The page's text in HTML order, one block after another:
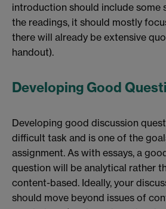
introduction should include some
the readings, it should mostly
there will already be extensive
handout).
Developing Good
Developing good discussion
difficult task and is one of the
assignment. As with essays, a
question will be analytical rather
content-based. Ideally, your
should move beyond issues of